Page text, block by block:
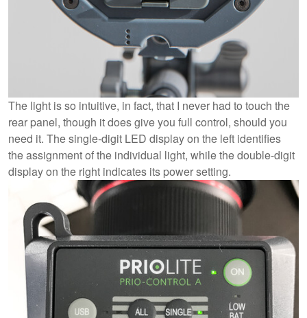
The light is so intuitive, in fact, that I never had to touch the
rear panel, though it does give you full control, should you
need it. The single-digit LED display on the left identifies
the assignment of the individual light, while the double-digit
display on the right indicates its power setting.